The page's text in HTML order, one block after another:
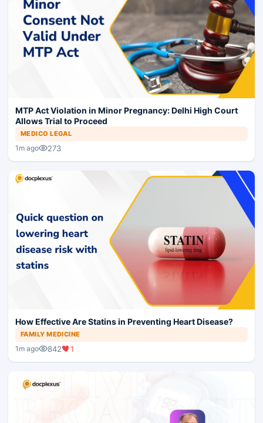
MTP Act Violation in Minor Pregnancy: Delhi High Court
Allows Trial to Proceed
MEDICO LEGAL
1m ago 273
How Effective Are Statins in Preventing Heart Disease?
FAMILY MEDICINE
1m ago 842 1